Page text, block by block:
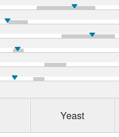
Yeast